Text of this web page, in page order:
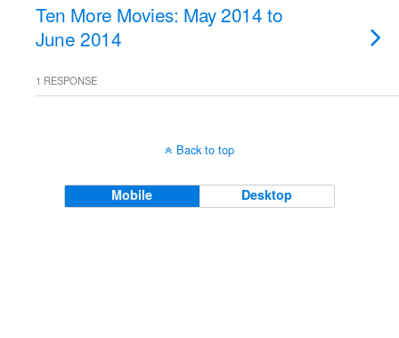
Ten More Movies: May 2014 to
June 2014
1 RESPONSE
Back to top
Mobile Desktop